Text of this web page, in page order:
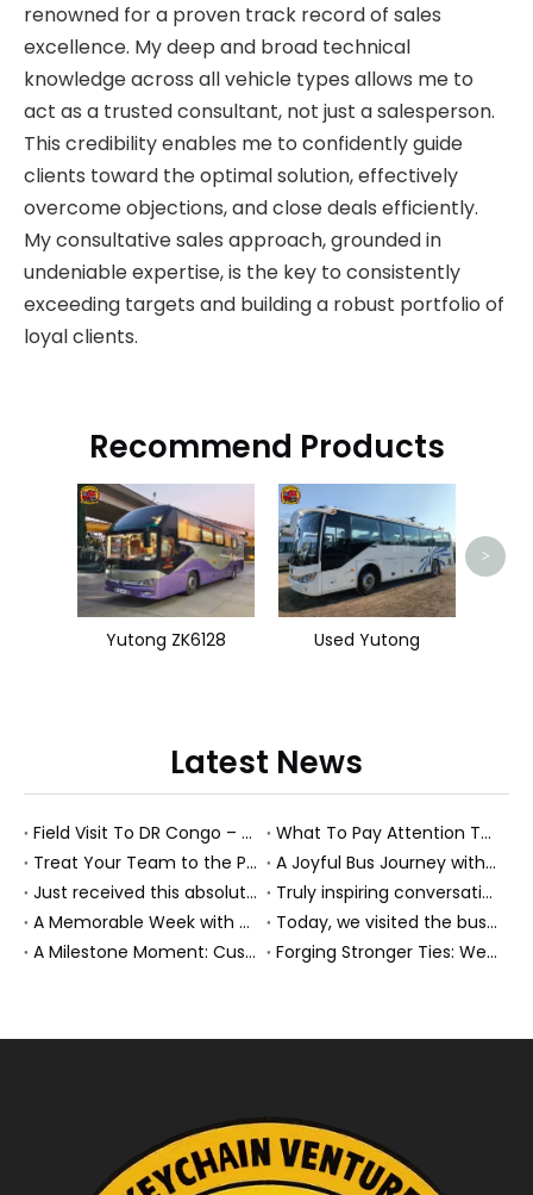
renowned for a proven track record of sales
excellence. My deep and broad technical
knowledge across all vehicle types allows me to
act as a trusted consultant, not just a salesperson.
This credibility enables me to confidently guide
clients toward the optimal solution, effectively
overcome objections, and close deals efficiently.
My consultative sales approach, grounded in
undeniable expertise, is the key to consistently
exceeding targets and building a robust portfolio of
loyal clients.
Recommend Products
Yutong ZK6128 Used Yutong
>
Latest News
Field Visit To DR Congo – Products in Action, Friendships in Progress
What To Pay Attention To When Buying A Used Bus？
Treat Your Team to the Perfect Ending: A Cultural Day & Rejuvenating Massage
A Joyful Bus Journey with Our Saudi Friends
Just received this absolutely gorgeous bouquet specially ordered by our lovely customer!
Truly inspiring conversations today with our highly insightful client!
A Memorable Week with Our Friends from the Philippines!
Today, we visited the bus company together with our client. It was really wonderful!
A Milestone Moment: Custom Buses Successfully Shipped, Setting Course for New Horizons
Forging Stronger Ties: Welcoming Key African Partners to Chongqing for Transport Collaboration